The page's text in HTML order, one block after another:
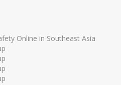
Online in Southeast Asia